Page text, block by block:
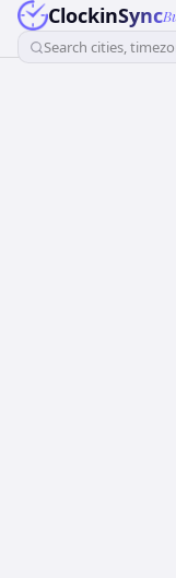
ClockinSync
Search cities,